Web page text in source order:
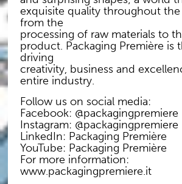
exquisite quality throughout
from the
processing of raw materials to
product. Packaging Première is
driving
creativity, business and
entire industry.
Follow us on social media:
Facebook: @packagingpremiere
Instagram: @packagingpremiere
LinkedIn: Packaging Première
YouTube: Packaging Première
For more information:
www.packagingpremiere.it